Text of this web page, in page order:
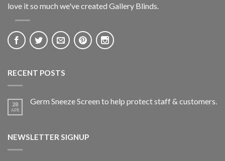
love it so much we've created Gallery Blinds.
RECENT POSTS
28
APR
Germ Sneeze Screen to help protect staff & customers.
NEWSLETTER SIGNUP